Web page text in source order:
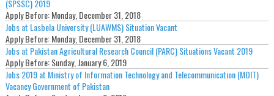
(SPSSC) 2019
Apply Before:Monday, December 31, 2018
Jobs at Lasbela University (LUAWMS) Situation Vacant
Apply Before:Monday, December 31, 2018
Jobs at Pakistan Agricultural Research Council (PARC) Situations Vacant 2019
Apply Before:Sunday, January 6, 2019
Jobs 2019 at Ministry of Information Technology and Telecommunication (MOIT)
Vacancy Government of Pakistan